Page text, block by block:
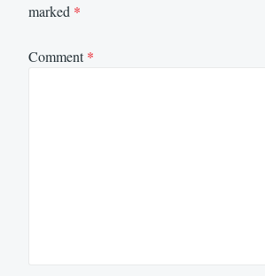
marked *
Comment*